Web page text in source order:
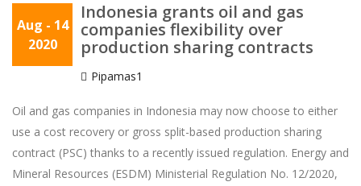
Aug - 14
2020
Indonesia grants oil and gas
companies flexibility over
production sharing contracts
Pipamas1
Oil and gas companies in Indonesia may now choose to either
use a cost recovery or gross split-based production sharing
contract (PSC) thanks to a recently issued regulation. Energy and
Mineral Resources (ESDM) Ministerial Regulation No. 12/2020,